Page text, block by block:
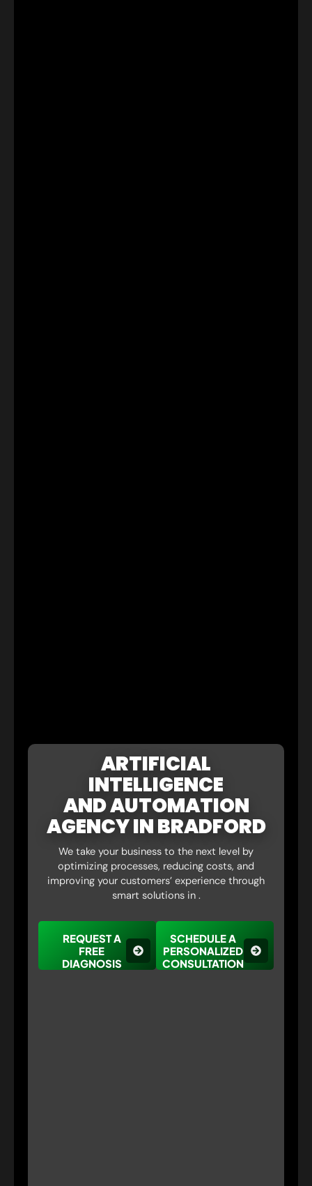
ARTIFICIAL
INTELLIGENCE
AND AUTOMATION
AGENCY IN BRADFORD
We take your business to the next level by
optimizing processes, reducing costs, and
improving your customers’ experience through
smart solutions in .
REQUEST A
FREE
DIAGNOSIS
SCHEDULE A
PERSONALIZED
CONSULTATION